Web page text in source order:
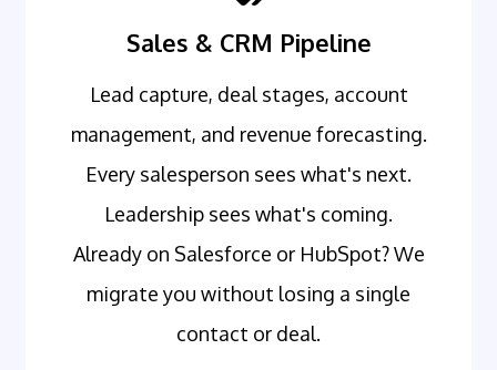
Sales & CRM Pipeline
Lead capture, deal stages, account
management, and revenue forecasting.
Every salesperson sees what's next.
Leadership sees what's coming.
Already on Salesforce or HubSpot? We
migrate you without losing a single
contact or deal.